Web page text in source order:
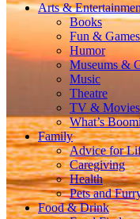
Arts &
Books
Fun & Games
Humor
Museums &
Music
Theatre
TV & Movies
What’s
Family
Advice for
Caregiving
Health
Pets and
Food & Drink